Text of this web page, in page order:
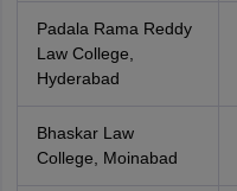
Padala Rama Reddy
Law College,
Hyderabad
Bhaskar Law
College, Moinabad